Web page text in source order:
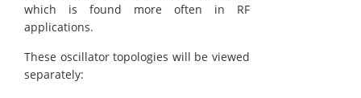
which is found more often in RF
applications.
These oscillator topologies will be viewed
separately: